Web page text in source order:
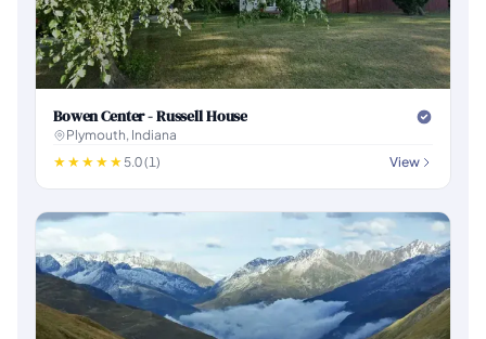
Bowen Center - Russell House
Plymouth, Indiana
5.0 (1)
View